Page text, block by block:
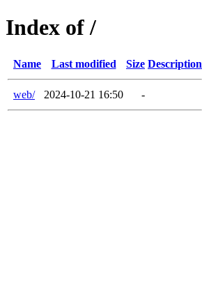
Index of /
Name Last modified Size Description
web/ 2024-10-21 16:50 -